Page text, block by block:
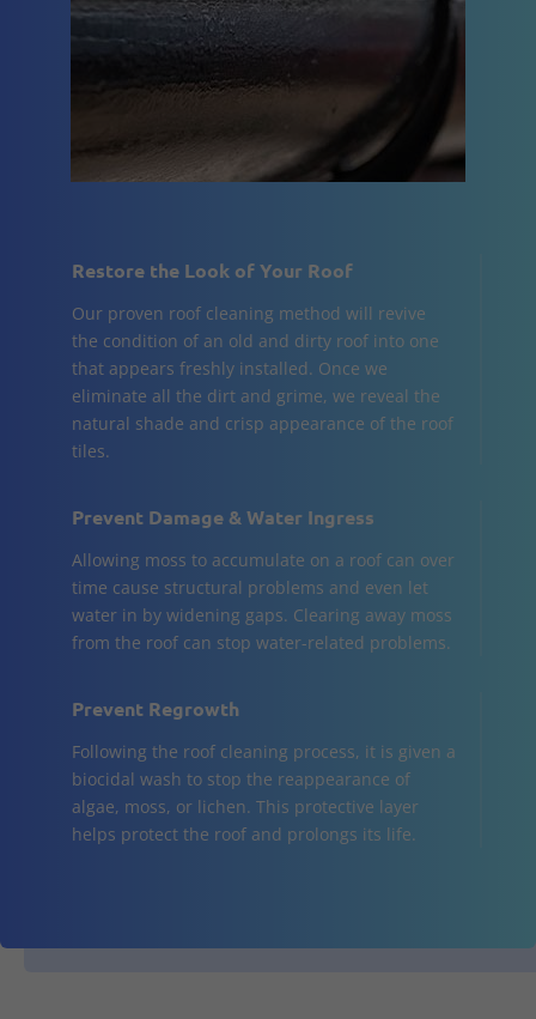
Restore the Look of Your Roof
Our proven roof cleaning method will revive
the condition of an old and dirty roof into one
that appears freshly installed. Once we
eliminate all the dirt and grime, we reveal the
natural shade and crisp appearance of the roof
tiles.
Prevent Damage & Water Ingress
Allowing moss to accumulate on a roof can over
time cause structural problems and even let
water in by widening gaps. Clearing away moss
from the roof can stop water-related problems.
Prevent Regrowth
Following the roof cleaning process, it is given a
biocidal wash to stop the reappearance of
algae, moss, or lichen. This protective layer
helps protect the roof and prolongs its life.